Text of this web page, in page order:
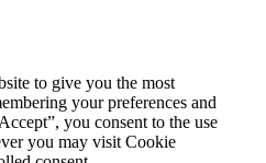
to give you the most
your preferences and
you consent to the use
you may visit Cookie